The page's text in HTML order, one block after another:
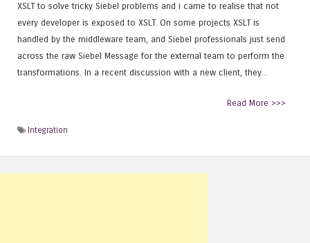
XSLT to solve tricky Siebel problems and i came to realise that not
every developer is exposed to XSLT. On some projects XSLT is
handled by the middleware team, and Siebel professionals just send
across the raw Siebel Message for the external team to perform the
transformations. In a recent discussion with a new client, they...
Read More >>>
Integration